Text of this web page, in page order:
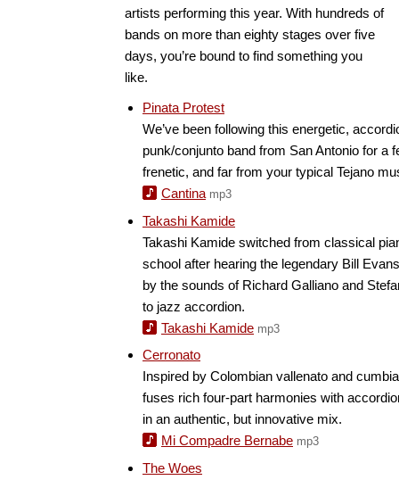
artists performing this year. With hundreds of
bands on more than eighty stages over five
days, you’re bound to find something you
like.
Pinata Protest
We’ve been following this energetic,
punk/conjunto band from San Antonio for a
frenetic, and far from your typical Tejano
Cantina mp3
Takashi Kamide
Takashi Kamide switched from classical
school after hearing the legendary Bill
by the sounds of Richard Galliano and
to jazz accordion.
Takashi Kamide mp3
Cerronato
Inspired by Colombian vallenato and
fuses rich four-part harmonies with
in an authentic, but innovative mix.
Mi Compadre Bernabe mp3
The Woes